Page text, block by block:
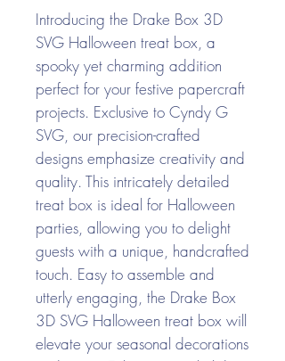
Introducing the Drake Box 3D
SVG Halloween treat box, a
spooky yet charming addition
perfect for your festive papercraft
projects. Exclusive to Cyndy G
SVG, our precision-crafted
designs emphasize creativity and
quality. This intricately detailed
treat box is ideal for Halloween
parties, allowing you to delight
guests with a unique, handcrafted
touch. Easy to assemble and
utterly engaging, the Drake Box
3D SVG Halloween treat box will
elevate your seasonal decorations